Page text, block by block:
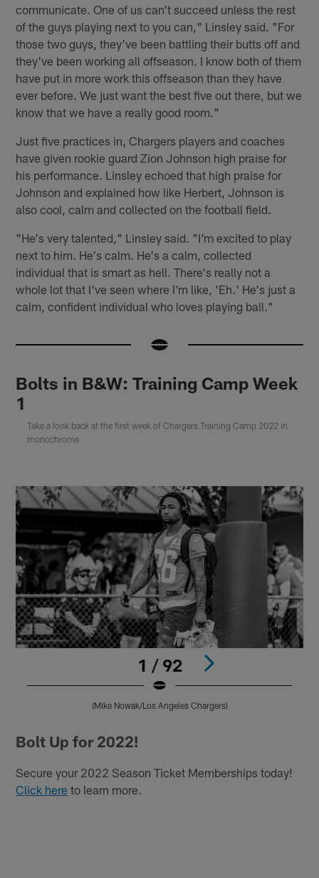
communicate. One of us can't succeed unless the rest
of the guys playing next to you can," Linsley said. "For
those two guys, they've been battling their butts off and
they've been working all offseason. I know both of them
have put in more work this offseason than they have
ever before. We just want the best five out there, but we
know that we have a really good room."
Just five practices in, Chargers players and coaches
have given rookie guard Zion Johnson high praise for
his performance. Linsley echoed that high praise for
Johnson and explained how like Herbert, Johnson is
also cool, calm and collected on the football field.
"He's very talented," Linsley said. "I'm excited to play
next to him. He's calm. He's a calm, collected
individual that is smart as hell. There's really not a
whole lot that I've seen where I'm like, 'Eh.' He's just a
calm, confident individual who loves playing ball."
Bolts in B&W: Training Camp Week
1
Take a look back at the first week of Chargers Training Camp 2022 in
monochrome
1 / 92
(Mike Nowak/Los Angeles Chargers)
Bolt Up for 2022!
Secure your 2022 Season Ticket Memberships today!
Click here to learn more.